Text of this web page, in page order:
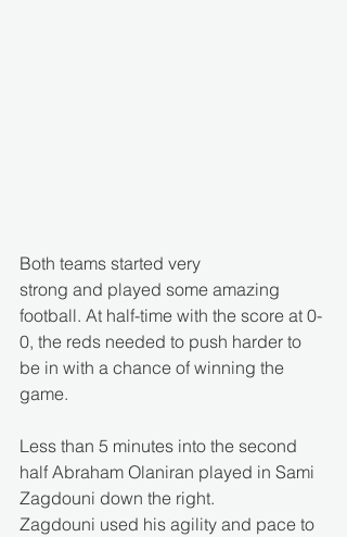
Both teams started very
strong and played some amazing
football. At half-time with the score at 0-
0, the reds needed to push harder to
be in with a chance of winning the
game.
Less than 5 minutes into the second
half Abraham Olaniran played in Sami
Zagdouni down the right.
Zagdouni used his agility and pace to